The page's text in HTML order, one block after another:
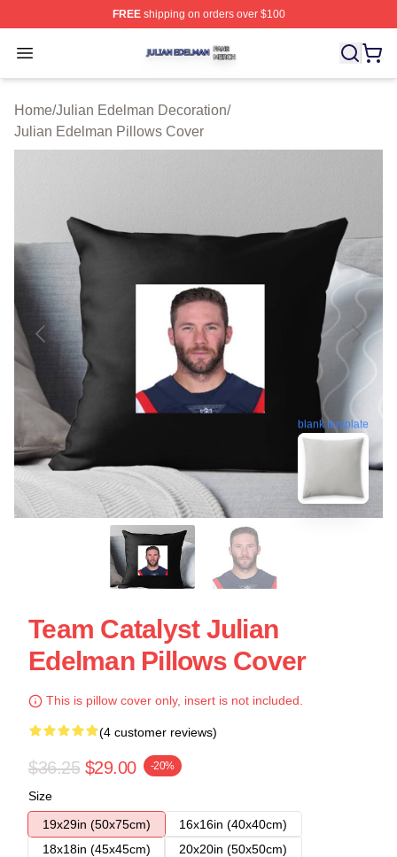
FREEshipping on orders over $100
Open menu
Julian Edelman Shop ⚡️ Officially Licensed Julian
Home/Julian Edelman Decoration/
Julian Edelman Pillows Cover
blank template
Team Catalyst Julian
Edelman Pillows Cover
This is pillow cover only, insert is not included.
(4 customer reviews)
$36.25 $29.00 -20%
Size
19x29in (50x75cm)
16x16in (40x40cm)
18x18in (45x45cm)
20x20in (50x50cm)